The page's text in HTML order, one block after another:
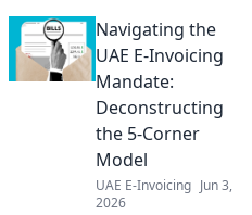
Ensure
compliance, boost
efficiency. Click to
learn how.
Navigating the
UAE E-Invoicing
Mandate:
Deconstructing
the 5-Corner
Model
UAE E-Invoicing Jun 3,
2026